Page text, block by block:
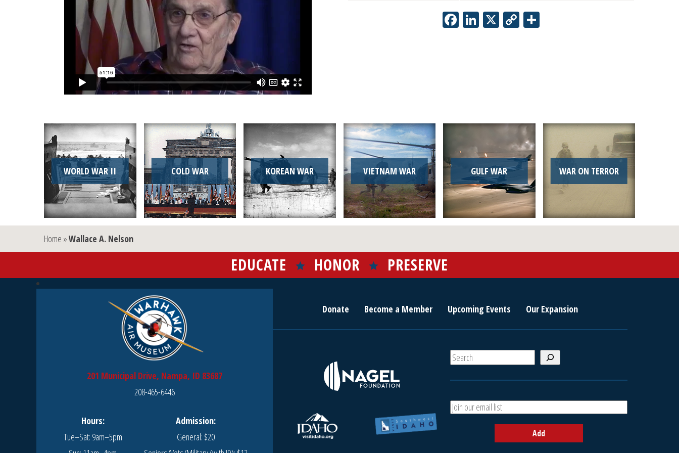
Facebook
LinkedIn
X Copy
WORLD WAR II COLD WAR KOREAN WAR VIETNAM WAR GULF WAR WAR ON TERROR
Home »Wallace A. Nelson
EDUCATE HONOR PRESERVE
201 Municipal Drive, Nampa, ID 83687
208-465-6446
Hours:
Tue–Sat: 9am–5pm
Admission:
General: $20
Donate Become a Member Upcoming Events Our Expansion
S
e
h
A
d
Add